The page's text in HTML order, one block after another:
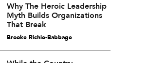
Why The Heroic Leadership
Myth Builds Organizations
That Break
Brooke Richie-Babbage